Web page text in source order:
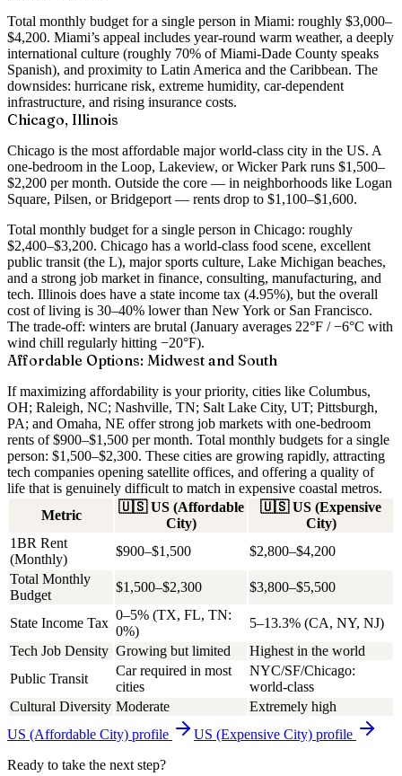
Total monthly budget for a single person in Miami: roughly $3,000–
$4,200. Miami’s appeal includes year-round warm weather, a deeply
international culture (roughly 70% of Miami-Dade County speaks
Spanish), and proximity to Latin America and the Caribbean. The
downsides: hurricane risk, extreme humidity, car-dependent
infrastructure, and rising insurance costs.
Chicago, Illinois
Chicago is the most affordable major world-class city in the US. A
one-bedroom in the Loop, Lakeview, or Wicker Park runs $1,500–
$2,200 per month. Outside the core — in neighborhoods like Logan
Square, Pilsen, or Bridgeport — rents drop to $1,100–$1,600.
Total monthly budget for a single person in Chicago: roughly
$2,400–$3,200. Chicago has a world-class food scene, excellent
public transit (the L), major sports culture, Lake Michigan beaches,
and a strong job market in finance, consulting, manufacturing, and
tech. Illinois does have a state income tax (4.95%), but the overall
cost of living is 30–40% lower than New York or San Francisco.
The trade-off: winters are brutal (January averages 22°F / −6°C with
wind chill regularly hitting −20°F).
Affordable Options: Midwest and South
If maximizing affordability is your priority, cities like Columbus,
OH; Raleigh, NC; Nashville, TN; Salt Lake City, UT; Pittsburgh,
PA; and Omaha, NE offer strong job markets with one-bedroom
rents of $900–$1,500 per month. Total monthly budgets for a single
person: $1,500–$2,300. These cities are growing rapidly, attracting
tech companies opening satellite offices, and offering a quality of
life that is genuinely difficult to match in expensive coastal metros.
Metric
🇺🇸 US (Affordable
City)
🇺🇸 US (Expensive
City)
1BR Rent
(Monthly)
$900–$1,500
$2,800–$4,200
Total Monthly
Budget
$1,500–$2,300 $3,800–$5,500
State Income Tax
0–5% (TX, FL, TN:
0%)
5–13.3% (CA, NY, NJ)
Tech Job Density Growing but limited
Highest in the world
Public Transit
Car required in most
cities
NYC/SF/Chicago:
world-class
Cultural Diversity Moderate
Extremely high
US (Affordable City) profile US (Expensive City) profile
Ready to take the next step?